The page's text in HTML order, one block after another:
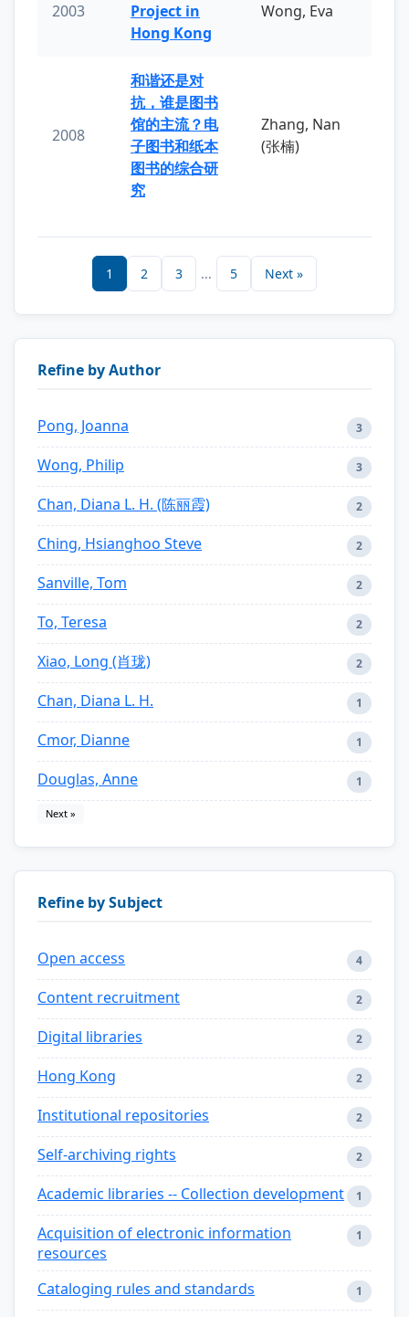
2003
Project in
Hong Kong
Wong, Eva
2008
和谐还是对
抗，谁是图书
馆的主流？电
子图书和纸本
图书的综合研
究
Zhang, Nan
(张楠)
1 2 3 ... 5 Next »
Refine by Author
Pong, Joanna 3
Wong, Philip 3
Chan, Diana L. H. (陈丽霞) 2
Ching, Hsianghoo Steve 2
Sanville, Tom 2
To, Teresa 2
Xiao, Long (肖珑) 2
Chan, Diana L. H. 1
Cmor, Dianne 1
Douglas, Anne 1
Next »
Refine by Subject
Open access 4
Content recruitment 2
Digital libraries 2
Hong Kong 2
Institutional repositories 2
Self-archiving rights 2
Academic libraries -- Collection development 1
Acquisition of electronic information
resources
1
Cataloging rules and standards 1